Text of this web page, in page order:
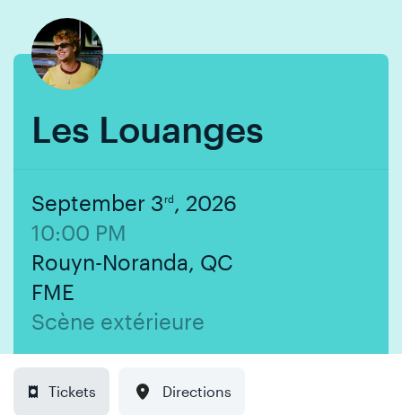
content
navigation
Les Louanges
September 3 rd , 2026
10:00 PM
Rouyn-Noranda, QC
FME
Scène extérieure
Tickets Directions